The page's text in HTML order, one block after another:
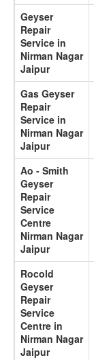
Geyser
Repair
Service in
Nirman Nagar
Jaipur
Gas Geyser
Repair
Service in
Nirman Nagar
Jaipur
Ao - Smith
Geyser
Repair
Service
Centre
Nirman Nagar
Jaipur
Rocold
Geyser
Repair
Service
Centre in
Nirman Nagar
Jaipur